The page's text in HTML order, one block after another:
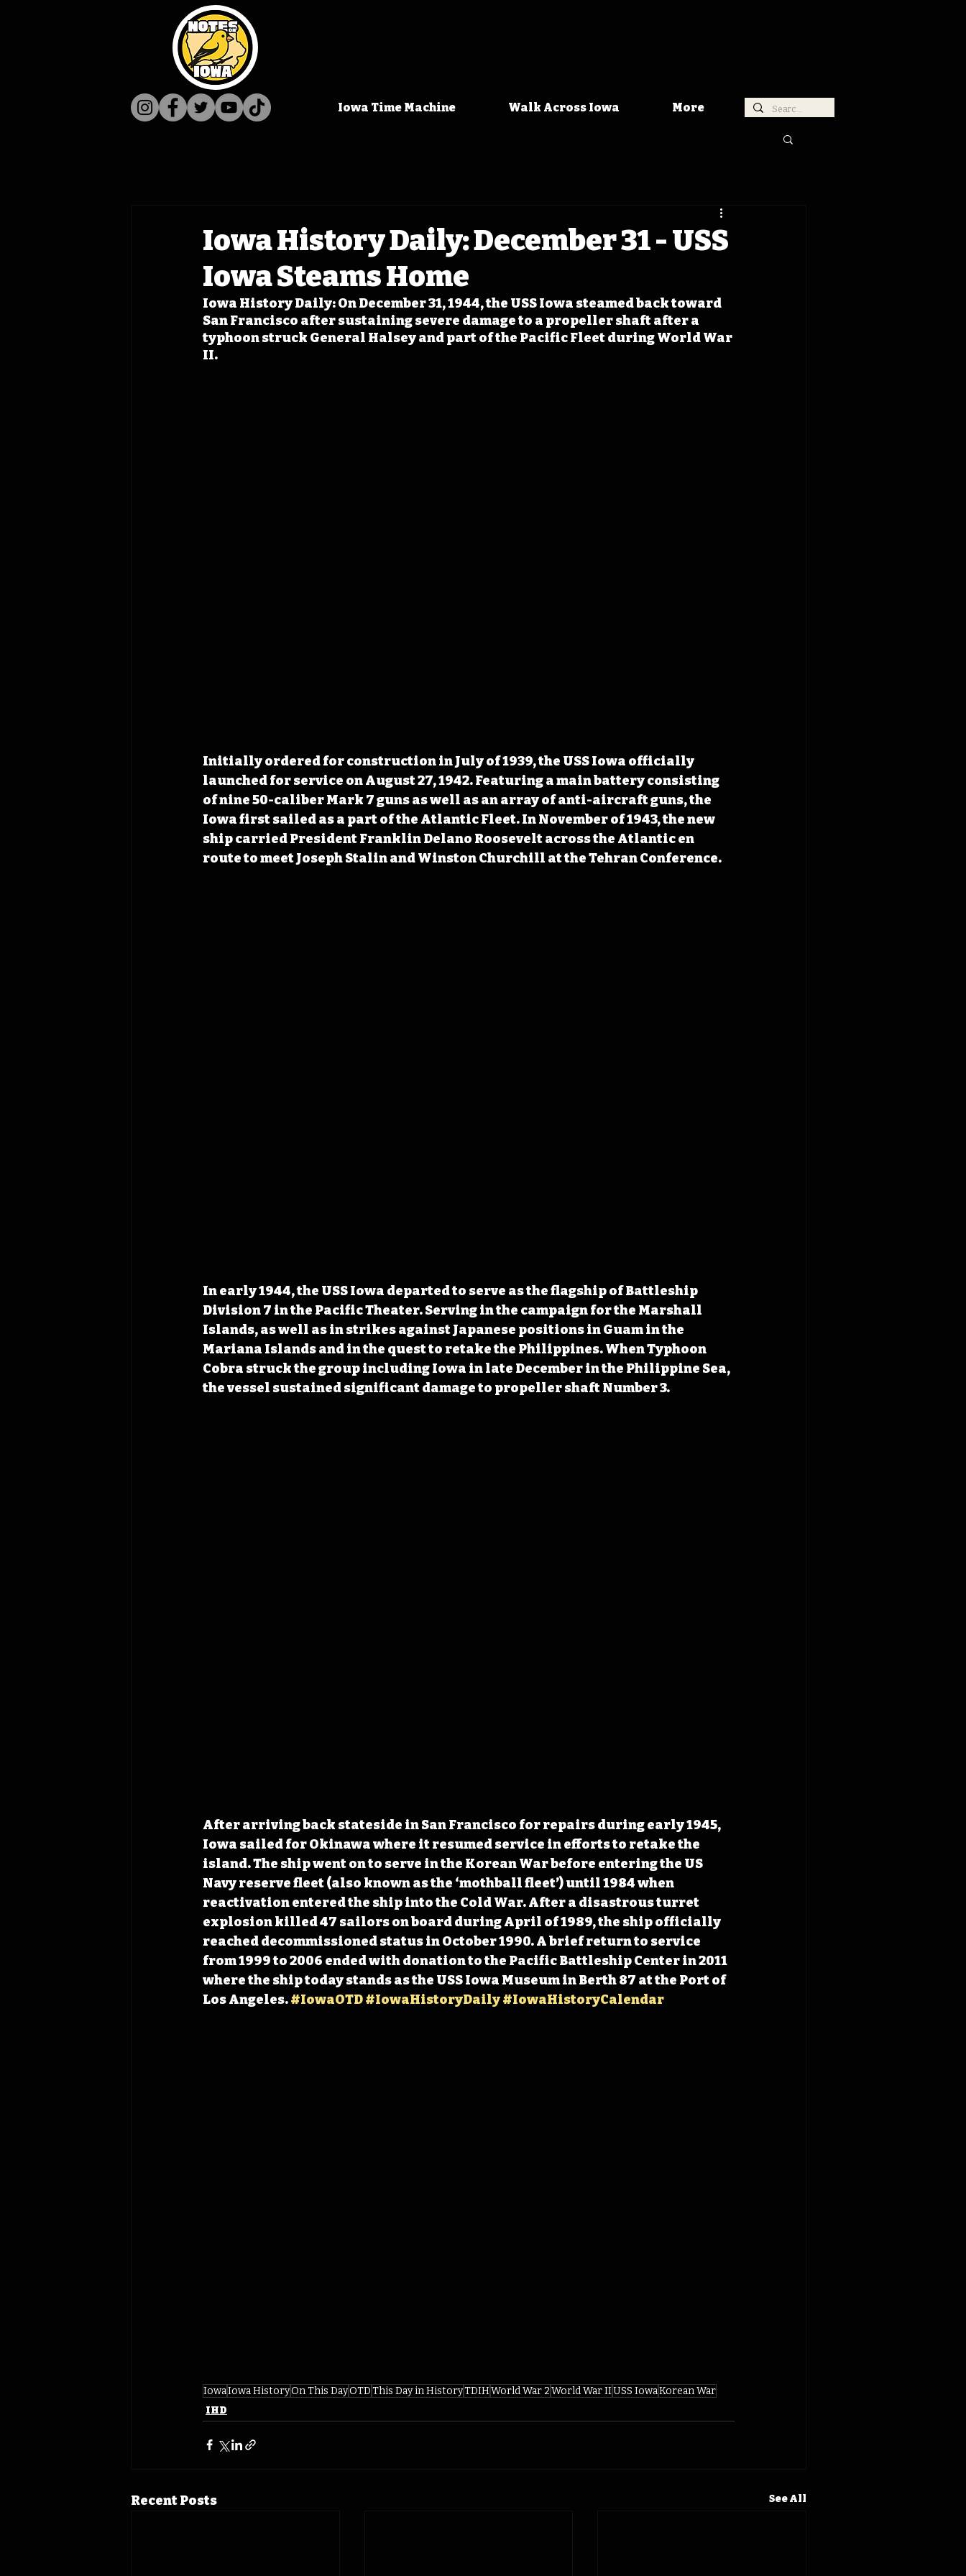
Iowa Time Machine Walk Across Iowa More
Iowa History Daily: December 31 - USS
Iowa Steams Home
Iowa History Daily: On December 31, 1944, the USS Iowa steamed back toward
San Francisco after sustaining severe damage to a propeller shaft after a
typhoon struck General Halsey and part of the Pacific Fleet during World War
II.
Initially ordered for construction in July of 1939, the USS Iowa officially
launched for service on August 27, 1942. Featuring a main battery consisting
of nine 50-caliber Mark 7 guns as well as an array of anti-aircraft guns, the
Iowa first sailed as a part of the Atlantic Fleet. In November of 1943, the new
ship carried President Franklin Delano Roosevelt across the Atlantic en
route to meet Joseph Stalin and Winston Churchill at the Tehran Conference.
In early 1944, the USS Iowa departed to serve as the flagship of Battleship
Division 7 in the Pacific Theater. Serving in the campaign for the Marshall
Islands, as well as in strikes against Japanese positions in Guam in the
Mariana Islands and in the quest to retake the Philippines. When Typhoon
Cobra struck the group including Iowa in late December in the Philippine Sea,
the vessel sustained significant damage to propeller shaft Number 3.
After arriving back stateside in San Francisco for repairs during early 1945,
Iowa sailed for Okinawa where it resumed service in efforts to retake the
island. The ship went on to serve in the Korean War before entering the US
Navy reserve fleet (also known as the ‘mothball fleet’) until 1984 when
reactivation entered the ship into the Cold War. After a disastrous turret
explosion killed 47 sailors on board during April of 1989, the ship officially
reached decommissioned status in October 1990. A brief return to service
from 1999 to 2006 ended with donation to the Pacific Battleship Center in 2011
where the ship today stands as the USS Iowa Museum in Berth 87 at the Port of
Los Angeles. #IowaOTD#IowaHistoryDaily#IowaHistoryCalendar
IowaIowa HistoryOn This DayOTDThis Day in HistoryTDIHWorld War 2World War IIUSS IowaKorean War
IHD
Recent Posts See All